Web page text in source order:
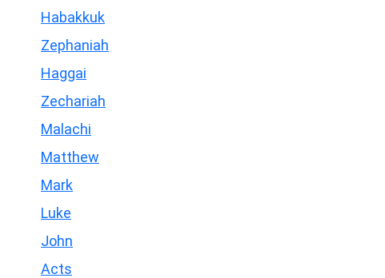
Habakkuk
Zephaniah
Haggai
Zechariah
Malachi
Matthew
Mark
Luke
John
Acts